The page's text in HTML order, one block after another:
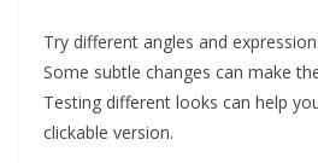
Try different angles and
Some subtle changes can make
Testing different looks can help
clickable version.